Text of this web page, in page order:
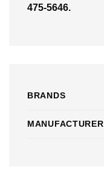
475-5646.
BRANDS
MANUFACTURER